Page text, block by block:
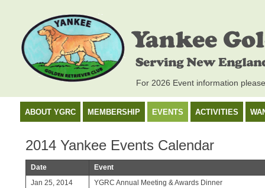
For 2026 Event information
ABOUT YGRC MEMBERSHIP EVENTS ACTIVITIES
2014 Yankee Events Calendar
Date
Event
Jan 25, 2014
YGRC Annual Meeting & Awards Dinner